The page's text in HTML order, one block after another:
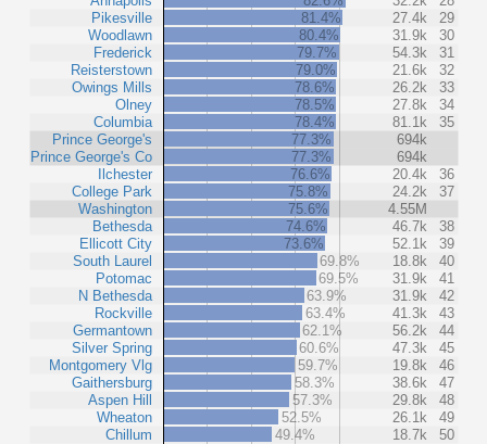
Pikesville
Woodlawn
Frederick
Reisterstown
Owings Mills
Olney
Columbia
Prince George's
Prince George's Co
Ilchester
College Park
Washington
Bethesda
Ellicott City
South Laurel
Potomac
N Bethesda
Rockville
Germantown
Silver Spring
Montgomery Vlg
Gaithersburg
Aspen Hill
Wheaton
Chillum
81.4%
27.4k
29
80.4%
31.9k
30
79.7%
54.3k
31
79.0%
21.6k
32
78.6%
26.2k
33
78.5%
27.8k
34
78.4%
81.1k
35
77.3%
694k
77.3%
694k
76.6%
20.4k
36
75.8%
24.2k
37
75.6%
4.55M
74.6%
46.7k
38
73.6%
52.1k
39
69.8%
18.8k
40
69.5%
31.9k
41
63.9%
31.9k
42
63.4%
41.3k
43
62.1%
56.2k
44
60.6%
47.3k
45
59.7%
19.8k
46
58.3%
38.6k
47
57.3%
29.8k
48
52.5%
26.1k
49
49.4%
18.7k 50